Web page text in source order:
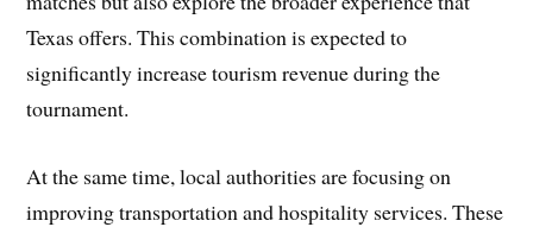
Texas offers. This combination is expected to
significantly increase tourism revenue during the
tournament.
At the same time, local authorities are focusing on
improving transportation and hospitality services. These